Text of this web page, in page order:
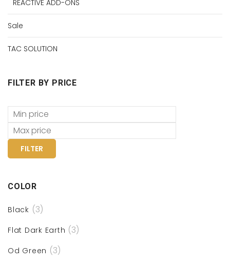
REACTIVE ADD-ONS
Sale
TAC SOLUTION
FILTER BY PRICE
FILTER
COLOR
Black (3)
Flat Dark Earth (3)
Od Green (3)